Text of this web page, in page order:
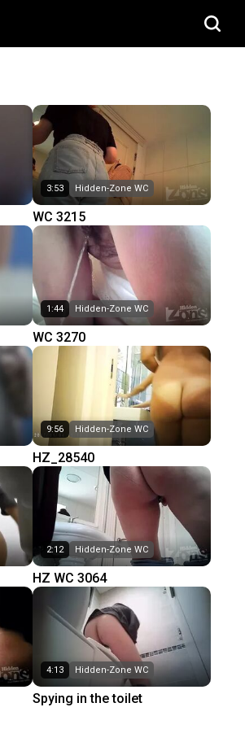
3:53 Hidden-Zone WC
WC 3215
1:44 Hidden-Zone WC
WC 3270
9:56 Hidden-Zone WC
HZ_28540
2:12 Hidden-Zone WC
HZ WC 3064
4:13 Hidden-Zone WC
Spying in the toilet